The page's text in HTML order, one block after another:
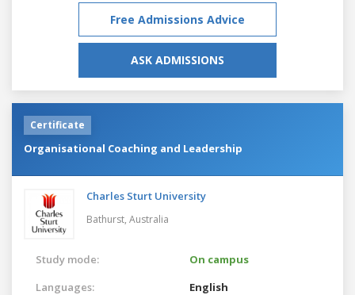
Free Admissions Advice
ASK ADMISSIONS
Certificate
Organisational Coaching and Leadership
Charles Sturt University
Bathurst, Australia
Study mode:
On campus
Languages:
English